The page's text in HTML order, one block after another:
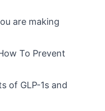
are making
of GLP-1s and